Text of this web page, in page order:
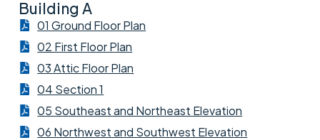
Building A
01 Ground Floor Plan
02 First Floor Plan
03 Attic Floor Plan
04 Section 1
05 Southeast and Northeast Elevation
06 Northwest and Southwest Elevation